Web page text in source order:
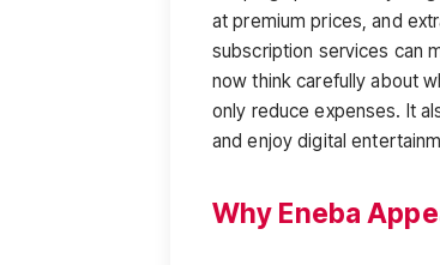
at premium prices, and
subscription services can
now think carefully about
only reduce expenses. It
and enjoy digital
Why Eneba